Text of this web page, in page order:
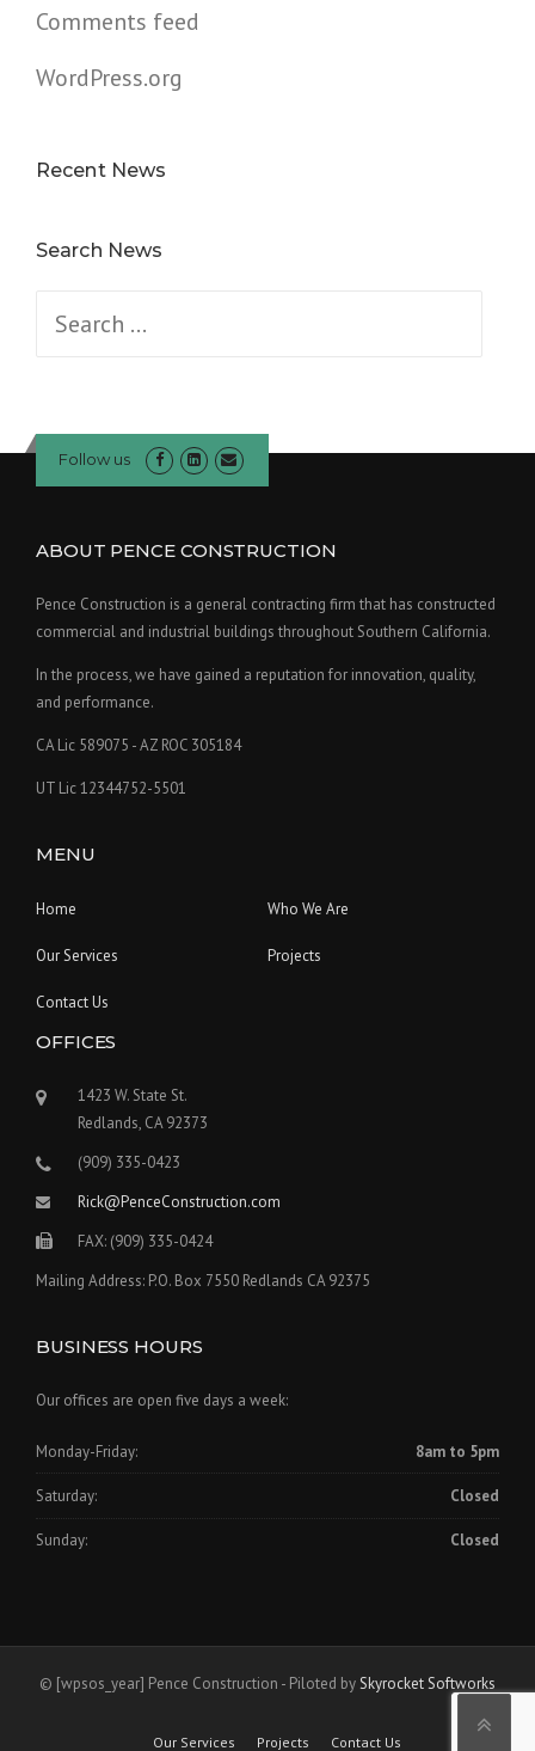
Comments feed
WordPress.org
Recent News
Search News
Search
Follow us
ABOUT PENCE CONSTRUCTION
Pence Construction is a general contracting firm that has constructed
commercial and industrial buildings throughout Southern California.
In the process, we have gained a reputation for innovation, quality,
and performance.
CA Lic 589075 - AZ ROC 305184
UT Lic 12344752-5501
MENU
Home Who We Are
Our Services Projects
Contact Us
OFFICES
1423 W. State St.
Redlands, CA 92373
(909) 335-0423
Rick@PenceConstruction.com
FAX: (909) 335-0424
Mailing Address: P.O. Box 7550 Redlands CA 92375
BUSINESS HOURS
Our offices are open five days a week:
Monday-Friday: 8am to 5pm
Saturday: Closed
Sunday: Closed
© [wpsos_year] Pence Construction - Piloted bySkyrocket Softworks
Our Services Projects Contact Us